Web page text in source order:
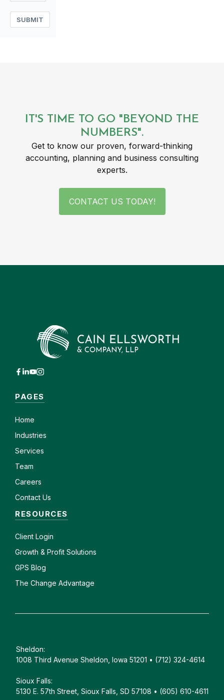
SUBMIT
IT'S TIME TO GO "BEYOND THE
NUMBERS".
Get to know our proven, forward-thinking
accounting, planning and business consulting
experts.
CONTACT US TODAY!
PAGES
Home
Industries
Services
Team
Careers
Contact Us
RESOURCES
Client Login
Growth & Profit Solutions
GPS Blog
The Change Advantage
Sheldon:
1008 Third Avenue Sheldon, Iowa 51201 • (712) 324-4614
Sioux Falls:
5130 E. 57th Street, Sioux Falls, SD 57108 • (605) 610-4611